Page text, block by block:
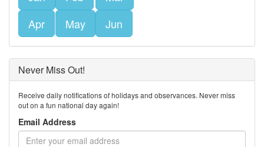
Apr
May Jun
Never Miss Out!
Receive daily notifications of holidays and observances. Never miss
out on a fun national day again!
Email Address